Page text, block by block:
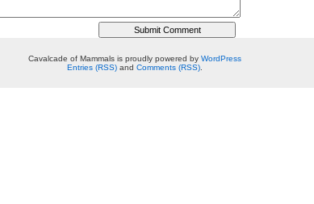
Cavalcade of Mammals is proudly powered by WordPress
Entries (RSS) and Comments (RSS)